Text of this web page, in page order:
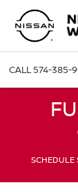
CALL574-385-
SCHEDULE